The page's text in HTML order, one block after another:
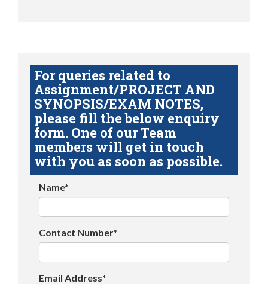
For queries related to
Assignment/PROJECT AND
SYNOPSIS/EXAM NOTES,
please fill the below enquiry
form. One of our Team
members will get in touch
with you as soon as possible.
Name*
Contact Number*
Email Address*